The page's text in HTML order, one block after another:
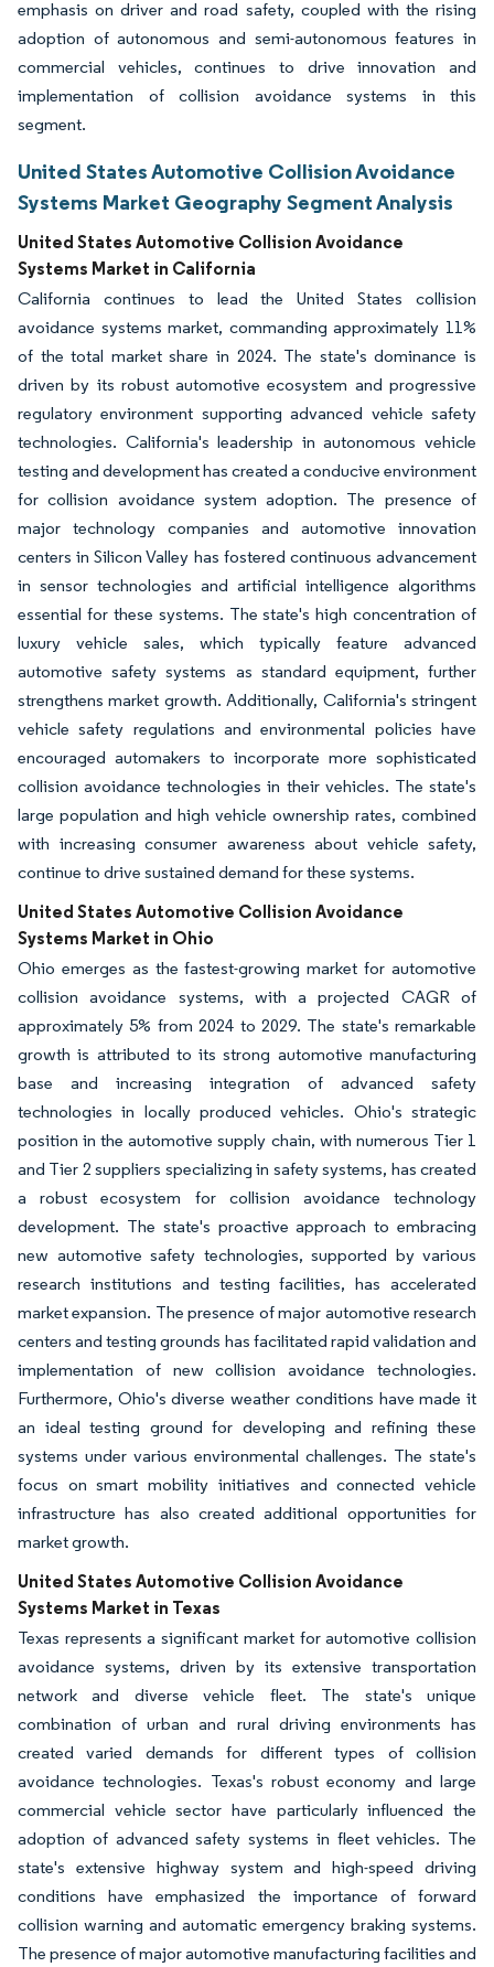
emphasis on driver and road safety, coupled with the rising
adoption of autonomous and semi-autonomous features in
commercial vehicles, continues to drive innovation and
implementation of collision avoidance systems in this
segment.
United States Automotive Collision Avoidance
Systems Market Geography Segment Analysis
United States Automotive Collision Avoidance
Systems Market in California
California continues to lead the United States collision
avoidance systems market, commanding approximately 11%
of the total market share in 2024. The state's dominance is
driven by its robust automotive ecosystem and progressive
regulatory environment supporting advanced vehicle safety
technologies. California's leadership in autonomous vehicle
testing and development has created a conducive environment
for collision avoidance system adoption. The presence of
major technology companies and automotive innovation
centers in Silicon Valley has fostered continuous advancement
in sensor technologies and artificial intelligence algorithms
essential for these systems. The state's high concentration of
luxury vehicle sales, which typically feature advanced
automotive safety systems as standard equipment, further
strengthens market growth. Additionally, California's stringent
vehicle safety regulations and environmental policies have
encouraged automakers to incorporate more sophisticated
collision avoidance technologies in their vehicles. The state's
large population and high vehicle ownership rates, combined
with increasing consumer awareness about vehicle safety,
continue to drive sustained demand for these systems.
United States Automotive Collision Avoidance
Systems Market in Ohio
Ohio emerges as the fastest-growing market for automotive
collision avoidance systems, with a projected CAGR of
approximately 5% from 2024 to 2029. The state's remarkable
growth is attributed to its strong automotive manufacturing
base and increasing integration of advanced safety
technologies in locally produced vehicles. Ohio's strategic
position in the automotive supply chain, with numerous Tier 1
and Tier 2 suppliers specializing in safety systems, has created
a robust ecosystem for collision avoidance technology
development. The state's proactive approach to embracing
new automotive safety technologies, supported by various
research institutions and testing facilities, has accelerated
market expansion. The presence of major automotive research
centers and testing grounds has facilitated rapid validation and
implementation of new collision avoidance technologies.
Furthermore, Ohio's diverse weather conditions have made it
an ideal testing ground for developing and refining these
systems under various environmental challenges. The state's
focus on smart mobility initiatives and connected vehicle
infrastructure has also created additional opportunities for
market growth.
United States Automotive Collision Avoidance
Systems Market in Texas
Texas represents a significant market for automotive collision
avoidance systems, driven by its extensive transportation
network and diverse vehicle fleet. The state's unique
combination of urban and rural driving environments has
created varied demands for different types of collision
avoidance technologies. Texas's robust economy and large
commercial vehicle sector have particularly influenced the
adoption of advanced safety systems in fleet vehicles. The
state's extensive highway system and high-speed driving
conditions have emphasized the importance of forward
collision warning and automatic emergency braking systems.
The presence of major automotive manufacturing facilities and